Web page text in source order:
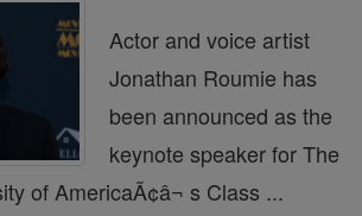
Actor and voice artist
Jonathan Roumie has
been announced as the
keynote speaker for The
of AmericaÃ¢â¬ s Class ...